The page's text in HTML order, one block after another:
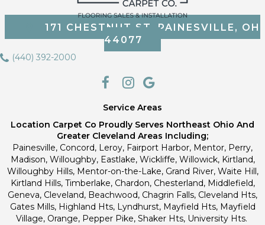
171 CHESTNUT ST, PAINESVILLE, OH
44077
(440) 392-2000
Service Areas
Location Carpet Co Proudly Serves Northeast Ohio And
Greater Cleveland Areas Including;
Painesville, Concord, Leroy, Fairport Harbor, Mentor, Perry,
Madison, Willoughby, Eastlake, Wickliffe, Willowick, Kirtland,
Willoughby Hills, Mentor-on-the-Lake, Grand River, Waite Hill,
Kirtland Hills, Timberlake, Chardon, Chesterland, Middlefield,
Geneva, Cleveland, Beachwood, Chagrin Falls, Cleveland Hts,
Gates Mills, Highland Hts, Lyndhurst, Mayfield Hts, Mayfield
Village, Orange, Pepper Pike, Shaker Hts, University Hts.